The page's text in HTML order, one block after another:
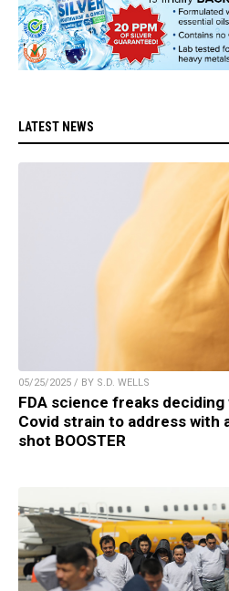
LATEST NEWS
05/25/2025 / BY S.D. WELLS
FDA science freaks
Covid strain to address with
shot BOOSTER